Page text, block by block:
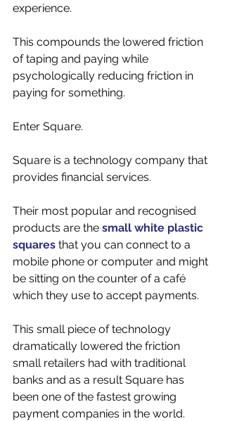
experience.
This compounds the lowered friction
of taping and paying while
psychologically reducing friction in
paying for something.
Enter Square.
Square is a technology company that
provides financial services.
Their most popular and recognised
products are the small white plastic
squares that you can connect to a
mobile phone or computer and might
be sitting on the counter of a café
which they use to accept payments.
This small piece of technology
dramatically lowered the friction
small retailers had with traditional
banks and as a result Square has
been one of the fastest growing
payment companies in the world.